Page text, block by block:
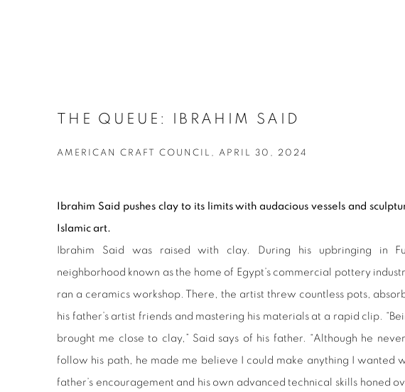
THE QUEUE: IBRAHIM SAID
AMERICAN CRAFT COUNCIL, APRIL 30, 2024
Ibrahim Said pushes clay to its limits with audacious vessels and
Islamic art.
Ibrahim Said was raised with clay. During his upbringing in
neighborhood known as the home of Egypt’s commercial pottery
ran a ceramics workshop. There, the artist threw countless pots,
his father’s artist friends and mastering his materials at a rapid clip.
brought me close to clay,” Said says of his father. “Although he
follow his path, he made me believe I could make anything I wanted
father’s encouragement and his own advanced technical skills honed